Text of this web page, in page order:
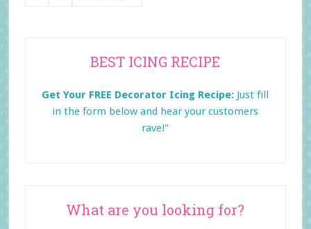
BEST ICING RECIPE
Get Your FREE Decorator Icing Recipe: Just fill
in the form below and hear your customers
rave!"
What are you looking for?